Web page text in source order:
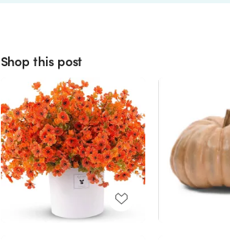
Shop this post